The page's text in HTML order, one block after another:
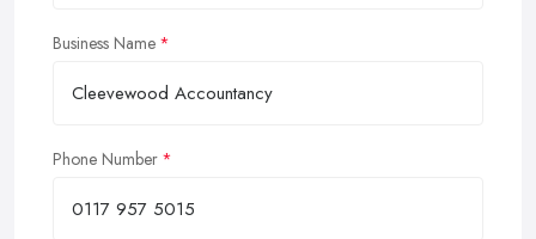
Business Name
Phone Number